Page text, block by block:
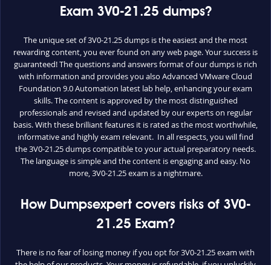
Exam 3V0-21.25 dumps?
The unique set of 3V0-21.25 dumps is the easiest and the most
rewarding content, you ever found on any web page. Your success is
guaranteed! The questions and answers format of our dumps is rich
with information and provides you also Advanced VMware Cloud
Foundation 9.0 Automation latest lab help, enhancing your exam
skills. The content is approved by the most distinguished
professionals and revised and updated by our experts on regular
basis. With these brilliant features it is rated as the most worthwhile,
informative and highly exam relevant. In all respects, you will find
the 3V0-21.25 dumps compatible to your actual preparatory needs.
The language is simple and the content is engaging and easy. No
more, 3V0-21.25 exam is a nightmare.
How Dumpsexpert covers risks of 3V0-
21.25 Exam?
There is no fear of losing money if you opt for 3V0-21.25 exam with